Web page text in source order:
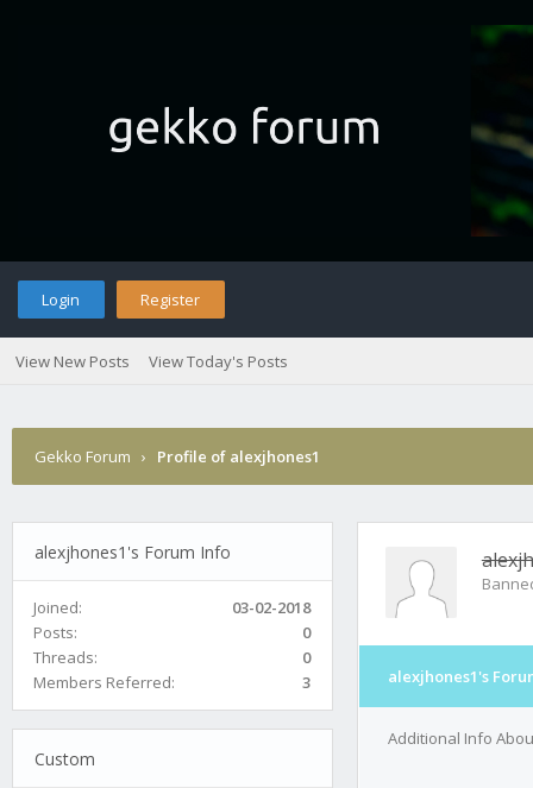
Login Register
View New Posts View Today's Posts
Gekko Forum › Profile of alexjhones1
alexjhones1's Forum Info
Joined:
03-02-2018
Posts:
0
Threads:
0
Members Referred:
3
Custom
alexjhones1's
Additional Info